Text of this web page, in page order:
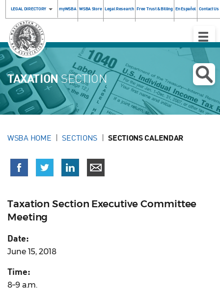
LEGAL DIRECTORY myWSBA WSBA Store Legal Research Free Trust & Billing En Español Contact Us
Toggle
TAXATIONSECTION
WSBA HOME SECTIONS SECTIONS CALENDAR
Taxation Section Executive Committee
Meeting
Date:
June 15, 2018
Time:
8–9 a.m.